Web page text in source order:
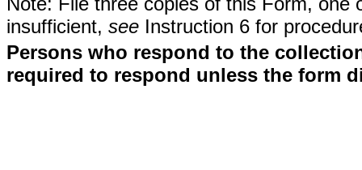
insufficient, see Instruction 6 for
Persons who respond to the
required to respond unless the form